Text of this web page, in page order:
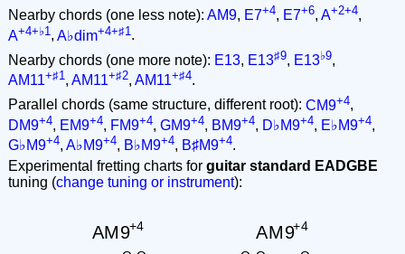
Nearby chords (one less note): AM9, E7+4, E7+6, A+2+4,
A+4+♭1 , A♭dim+4+♯1 .
Nearby chords (one more note): E13, E13♯9, E13♭9,
AM11+♯1, AM11+♯2, AM11+♯4.
Parallel chords (same structure, different root): CM9+4,
DM9+4, EM9+4, FM9+4, GM9+4, BM9+4, D♭M9+4, E♭M9+4,
G♭M9+4, A♭M9+4, B♭M9+4, B♯M9+4.
Experimental fretting charts for guitar standard EADGBE
tuning (change tuning or instrument):